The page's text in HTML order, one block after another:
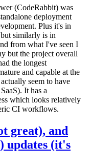
(CodeRabbit) was
deployment
Plus it's in
similarly is in
from what I've seen I
but the project overall
the longest
and capable at the
seem to have
It has a
which looks relatively
CI workflows.
great), and
updates (it's